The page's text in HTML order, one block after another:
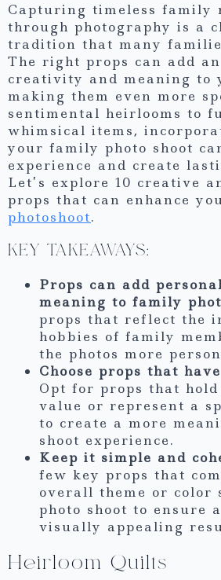
Capturing timeless family
through photography is a
tradition that many
The right props can add
creativity and meaning to
making them even more
sentimental heirlooms to
whimsical items,
your family photo shoot
experience and create
Let’s explore 10 creative
props that can enhance
photoshoot.
KEY TAKEAWAYS:
Props can add
meaning to family
props that reflect the
hobbies of family
the photos more
Choose props that
Opt for props that
value or represent a
to create a more
shoot experience.
Keep it simple and
few key props that
overall theme or color
photo shoot to ensure
visually appealing
Heirloom Quilts